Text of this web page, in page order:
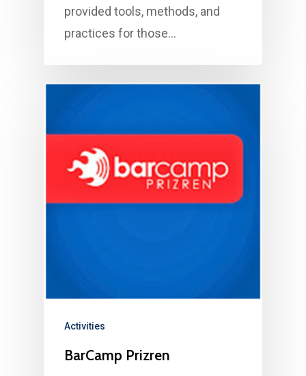
provided tools, methods, and
practices for those…
Activities
BarCamp Prizren